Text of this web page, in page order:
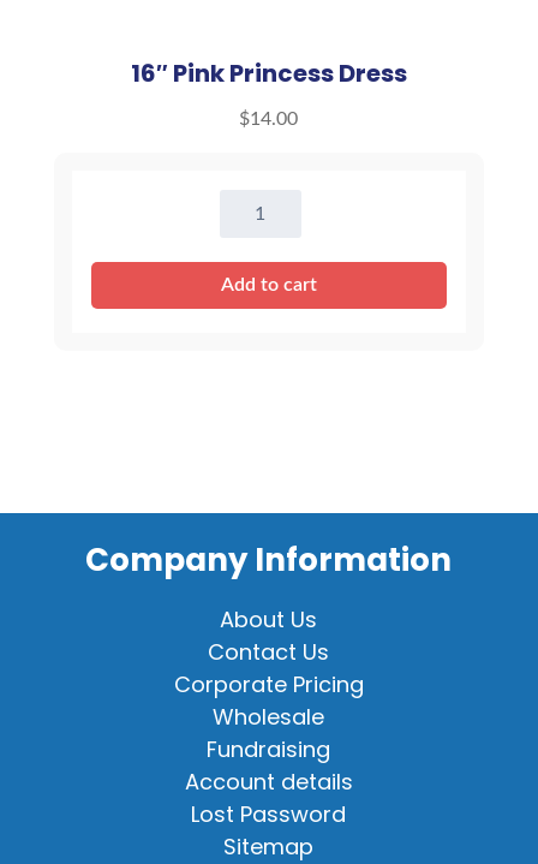
16″ Pink Princess Dress
$14.00
16"
Princess
Dress
Add to cart
Company Information
About Us
Contact Us
Corporate Pricing
Wholesale
Fundraising
Account details
Lost Password
Sitemap